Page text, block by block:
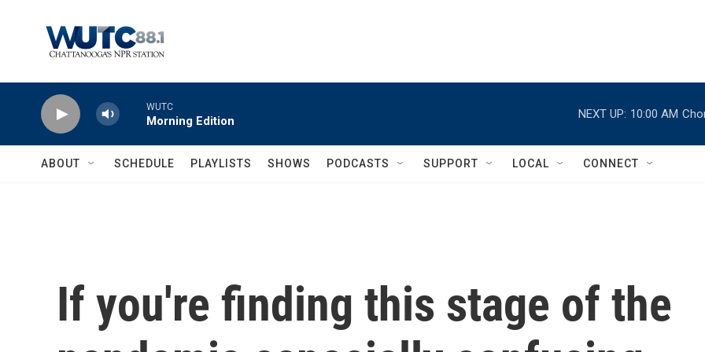
WUTC
Morning Edition
NEXT UP: 10:00 AM
ABOUT SCHEDULE PLAYLISTS SHOWS PODCASTS SUPPORT LOCAL CONNECT
If you're finding this stage of the